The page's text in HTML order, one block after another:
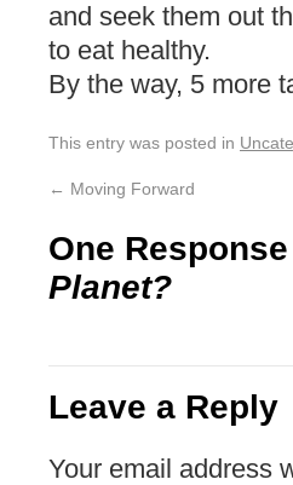
and seek them out
to eat healthy.
By the way, 5 more
This entry was posted in
← Moving Forward
One
Planet?
Leave a Reply
Your email address